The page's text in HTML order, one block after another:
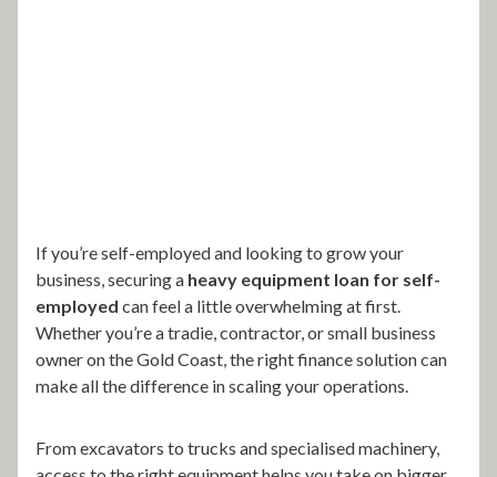
If you’re self-employed and looking to grow your
business, securing a heavy equipment loan for self-
employed can feel a little overwhelming at first.
Whether you’re a tradie, contractor, or small business
owner on the Gold Coast, the right finance solution can
make all the difference in scaling your operations.
From excavators to trucks and specialised machinery,